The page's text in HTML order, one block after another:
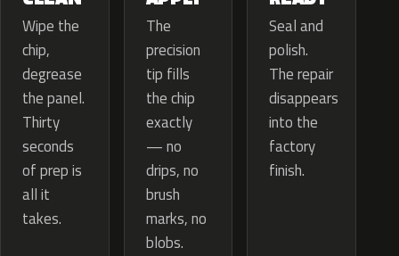
Wipe the
chip,
degrease
the panel.
Thirty
seconds
of prep is
all it
takes.
The
precision
tip fills
the chip
exactly
— no
drips, no
brush
marks, no
blobs.
Seal and
polish.
The repair
disappears
into the
factory
finish.